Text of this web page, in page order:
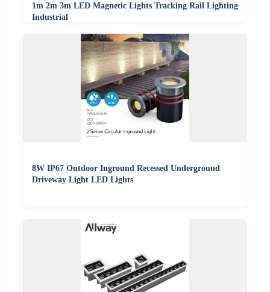
1m 2m 3m LED Magnetic Lights Tracking Rail Lighting
Industrial
8W IP67 Outdoor Inground Recessed Underground
Driveway Light LED Lights